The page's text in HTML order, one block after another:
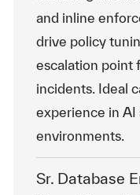
and inline
drive policy
escalation point
incidents. Ideal
experience in AI
environments.
Sr. Database